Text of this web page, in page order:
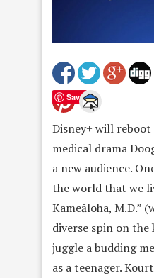
Save
Disney+ will reboot
medical drama
a new audience.
the world that we
Kameāloha, M.D.”
diverse spin on the
juggle a budding
as a teenager.